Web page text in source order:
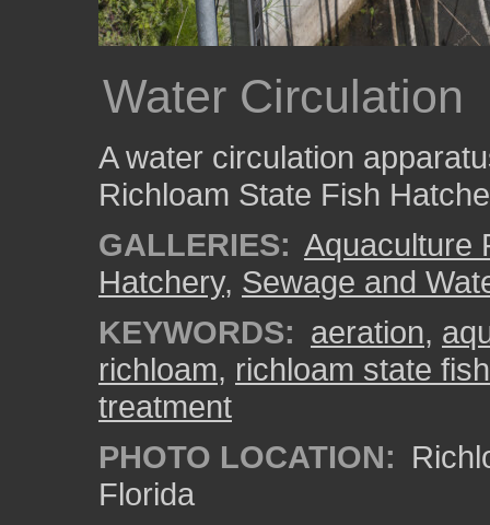
Water Circulation
A water circulation
Richloam State Fish
GALLERIES: Aquaculture
Hatchery, Sewage and
KEYWORDS: aeration,
richloam, richloam state
treatment
PHOTO LOCATION:
Florida